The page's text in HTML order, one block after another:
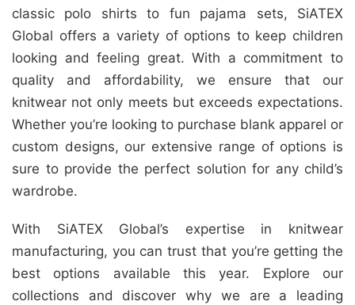
classic polo shirts to fun pajama sets, SiATEX
Global offers a variety of options to keep children
looking and feeling great. With a commitment to
quality and affordability, we ensure that our
knitwear not only meets but exceeds expectations.
Whether you’re looking to purchase blank apparel or
custom designs, our extensive range of options is
sure to provide the perfect solution for any child’s
wardrobe.
With SiATEX Global’s expertise in knitwear
manufacturing, you can trust that you’re getting the
best options available this year. Explore our
collections and discover why we are a leading